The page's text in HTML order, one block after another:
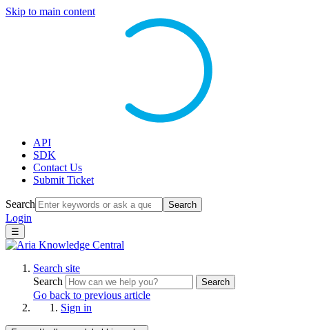
Skip to main content
API
SDK
Contact Us
Submit Ticket
Search Search
Login
☰
Search site
Search
Search
Go back to previous article
Sign in